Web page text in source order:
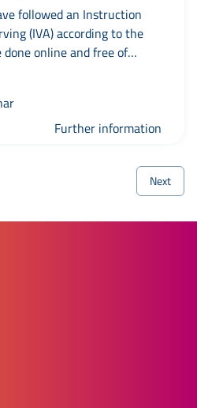
followed an Instruction
(IVA) according to the
done online and free of
Further information
Next